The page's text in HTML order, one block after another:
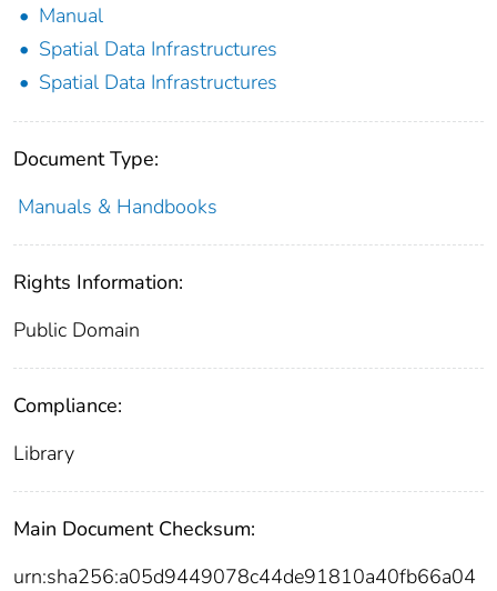
Manual
Spatial Data Infrastructures
Spatial Data Infrastructures
Document Type:
Manuals & Handbooks
Rights Information:
Public Domain
Compliance:
Library
Main Document Checksum:
urn:sha256:a05d9449078c44de91810a40fb66a04